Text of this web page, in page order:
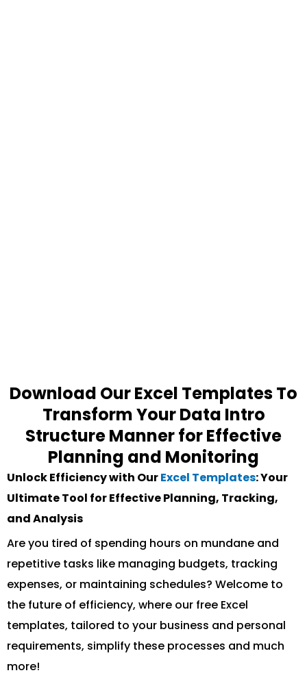
Download Our Excel Templates To
Transform Your Data Intro
Structure Manner for Effective
Planning and Monitoring
Unlock Efficiency with OurExcel Templates: Your
Ultimate Tool for Effective Planning, Tracking,
and Analysis
Are you tired of spending hours on mundane and
repetitive tasks like managing budgets, tracking
expenses, or maintaining schedules? Welcome to
the future of efficiency, where our free Excel
templates, tailored to your business and personal
requirements, simplify these processes and much
more!